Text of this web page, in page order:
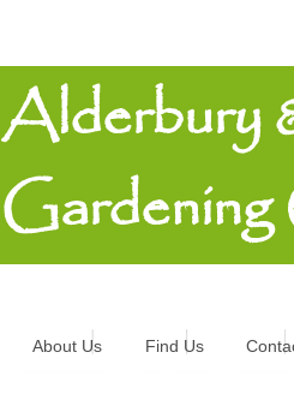
Alderbury
About Us Find Us